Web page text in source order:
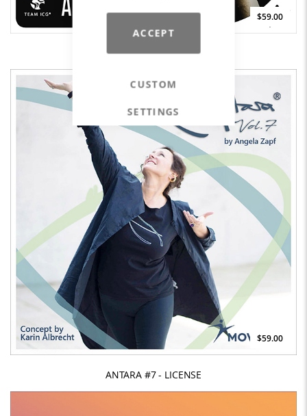
ACCEPT
CUSTOM
SETTINGS
$59.00
CYCLING A World Beyond - LICENSE
$59.00
ANTARA #7 - LICENSE